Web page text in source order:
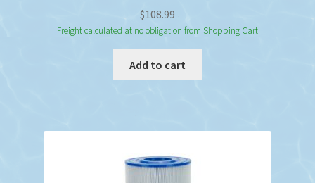
$108.99
Freight calculated at no obligation from Shopping Cart
Add to cart